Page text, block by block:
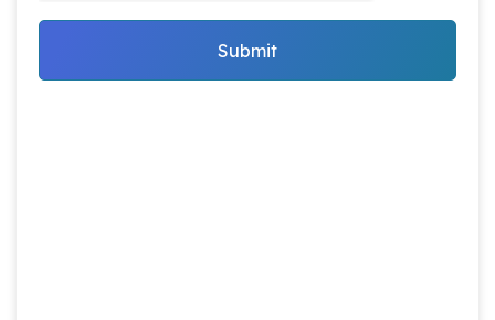
Submit